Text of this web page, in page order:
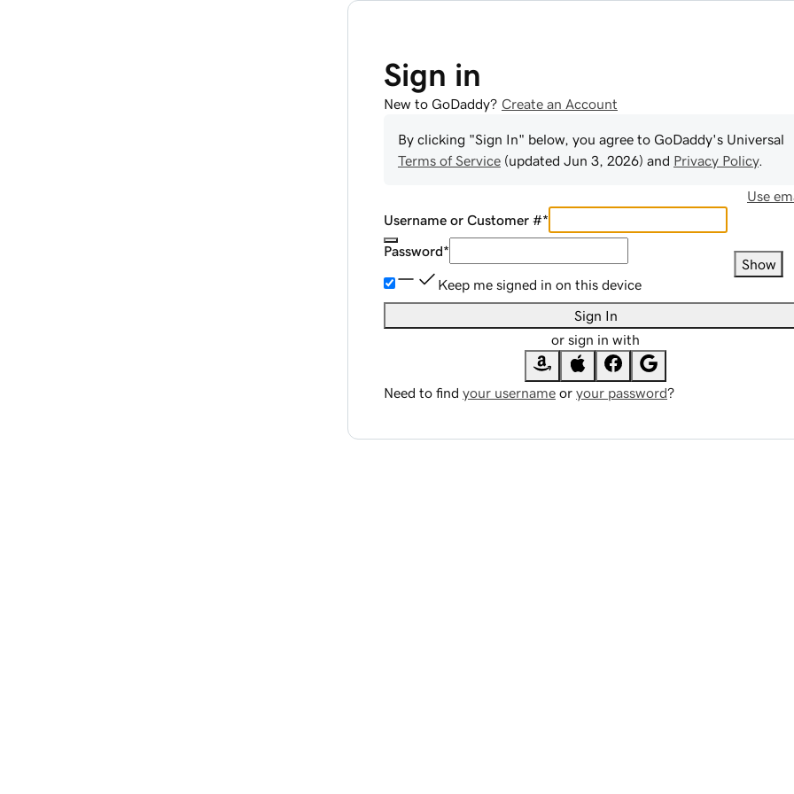
Sign in
New to GoDaddy? Create an Account
By clicking "Sign In" below, you agree to GoDaddy's Universal
Terms of Service (updated Jun 3, 2026) and Privacy Policy.
Use
Username or Customer #*
Password*
Show
Keep me signed in on this device
Sign In
or sign in with
Need to find your username or your password?